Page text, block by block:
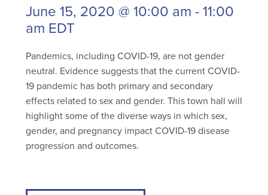
June 15, 2020 @ 10:00 am-11:00
am EDT
Pandemics, including COVID-19, are not gender
neutral. Evidence suggests that the current COVID-
19 pandemic has both primary and secondary
effects related to sex and gender. This town hall will
highlight some of the diverse ways in which sex,
gender, and pregnancy impact COVID-19 disease
progression and outcomes.